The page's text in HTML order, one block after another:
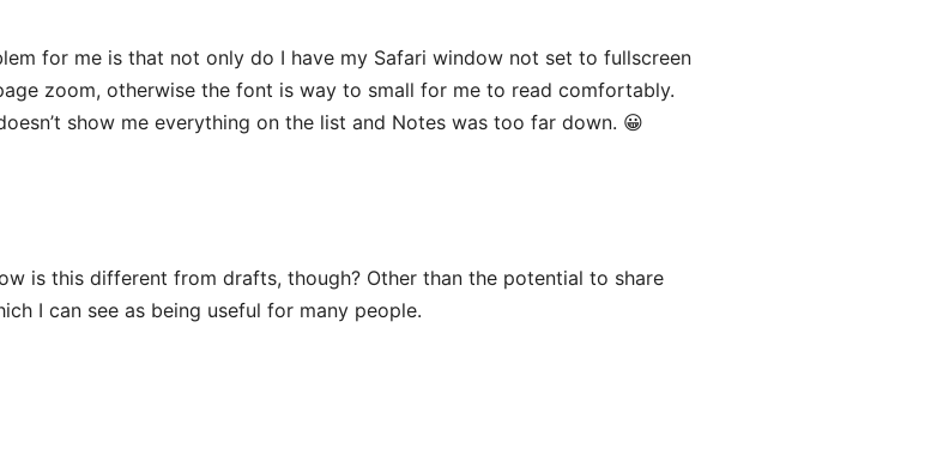
for me is that not only do I have my Safari window not set to fullscreen
zoom, otherwise the font is way to small for me to read comfortably.
show me everything on the list and Notes was too far down. 😀
is this different from drafts, though? Other than the potential to share
I can see as being useful for many people.